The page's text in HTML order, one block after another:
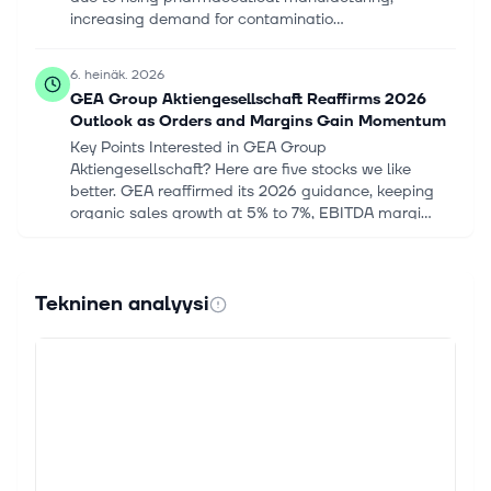
increasing demand for contaminatio...
6. heinäk. 2026
GEA Group Aktiengesellschaft Reaffirms 2026
Outlook as Orders and Margins Gain Momentum
Key Points Interested in GEA Group
Aktiengesellschaft? Here are five stocks we like
better. GEA reaffirmed its 2026 guidance, keeping
organic sales growth at 5% to 7%, EBITDA margi...
GEA Group Aktiengesellschaft Targets EUR 7B
Revenue, Higher Margins by 2030
Tekninen analyysi